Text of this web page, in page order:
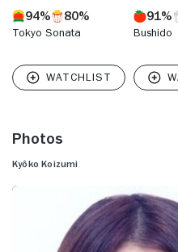
94% 80%
Tokyo Sonata
91%
Bushido
Photos
Kyôko Koizumi